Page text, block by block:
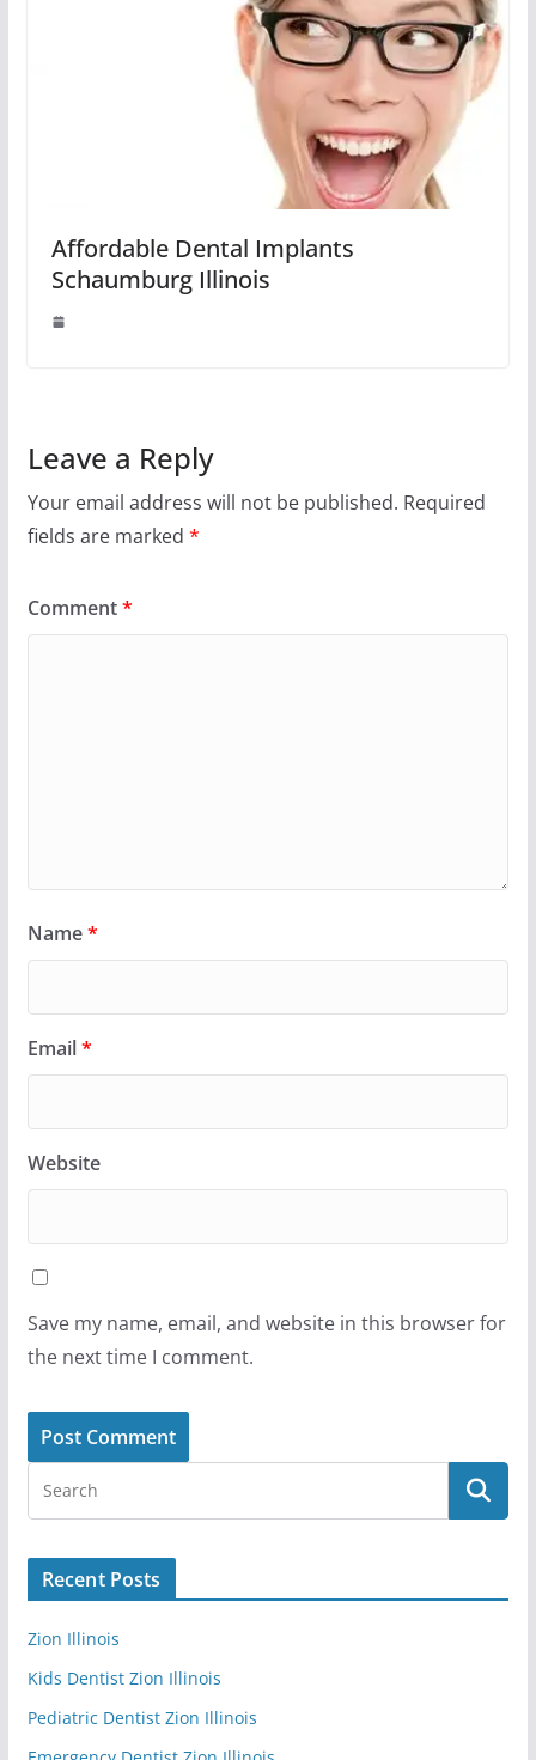
Affordable Dental Implants
Schaumburg Illinois
Leave a Reply
Your email address will not be published. Required
fields are marked *
Comment*
Name*
Email*
Website
Save my name, email, and website in this browser for
the next time I comment.
Recent Posts
Zion Illinois
Kids Dentist Zion Illinois
Pediatric Dentist Zion Illinois